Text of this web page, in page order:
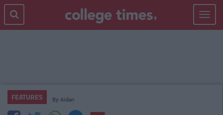
Toggle
FEATURES By Aidan